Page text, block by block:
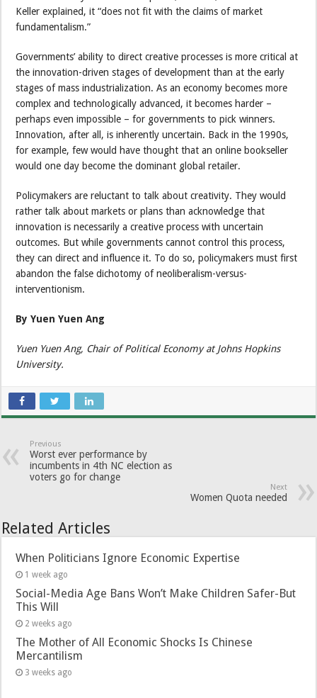
Keller explained, it “does not fit with the claims of market
fundamentalism.”
Governments’ ability to direct creative processes is more critical at
the innovation-driven stages of development than at the early
stages of mass industrialization. As an economy becomes more
complex and technologically advanced, it becomes harder –
perhaps even impossible – for governments to pick winners.
Innovation, after all, is inherently uncertain. Back in the 1990s,
for example, few would have thought that an online bookseller
would one day become the dominant global retailer.
Policymakers are reluctant to talk about creativity. They would
rather talk about markets or plans than acknowledge that
innovation is necessarily a creative process with uncertain
outcomes. But while governments cannot control this process,
they can direct and influence it. To do so, policymakers must first
abandon the false dichotomy of neoliberalism-versus-
interventionism.
By Yuen Yuen Ang
Yuen Yuen Ang, Chair of Political Economy at Johns Hopkins
University.
Previous
Worst ever performance by
incumbents in 4th NC election as
voters go for change
Next
Women Quota needed
Related Articles
When Politicians Ignore Economic Expertise
1 week ago
Social-Media Age Bans Won’t Make Children Safer-But
This Will
2 weeks ago
The Mother of All Economic Shocks Is Chinese
Mercantilism
3 weeks ago